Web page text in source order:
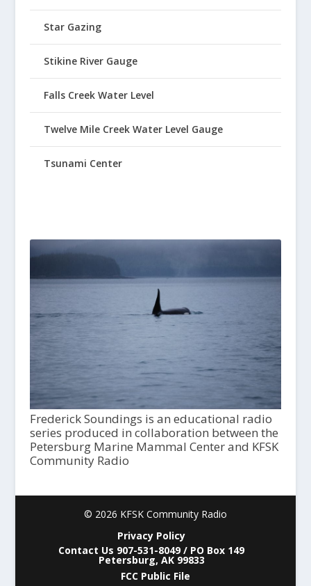
Star Gazing
Stikine River Gauge
Falls Creek Water Level
Twelve Mile Creek Water Level Gauge
Tsunami Center
Frederick Soundings is an educational radio
series produced in collaboration between the
Petersburg Marine Mammal Center and KFSK
Community Radio
© 2026 KFSK Community Radio
Privacy Policy
Contact Us 907-531-8049 / PO Box 149
Petersburg, AK 99833
FCC Public File